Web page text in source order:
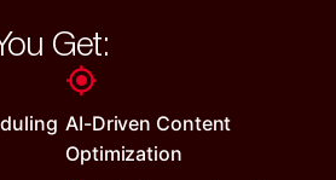
Get:
AI-Driven Content
Optimization